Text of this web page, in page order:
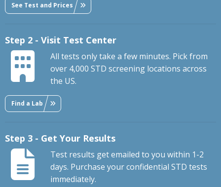
See Test and Prices
Step 2 - Visit Test Center
All tests only take a few minutes. Pick from
over 4,000 STD screening locations across
the US.
Find a Lab
Step 3 - Get Your Results
Test results get emailed to you within 1-2
days. Purchase your confidential STD tests
immediately.